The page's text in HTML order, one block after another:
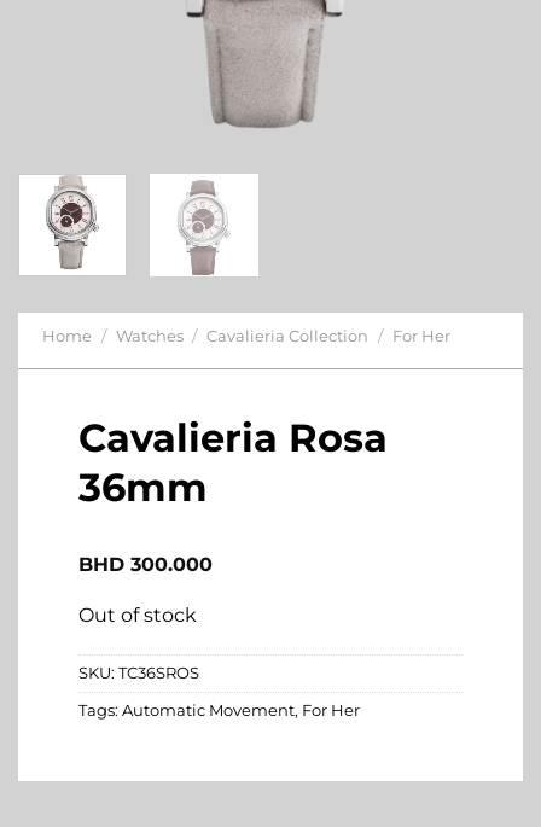
Home / Watches / Cavalieria Collection / For Her
Cavalieria Rosa
36mm
BHD 300.000
Out of stock
SKU: TC36SROS
Tags: Automatic Movement, For Her